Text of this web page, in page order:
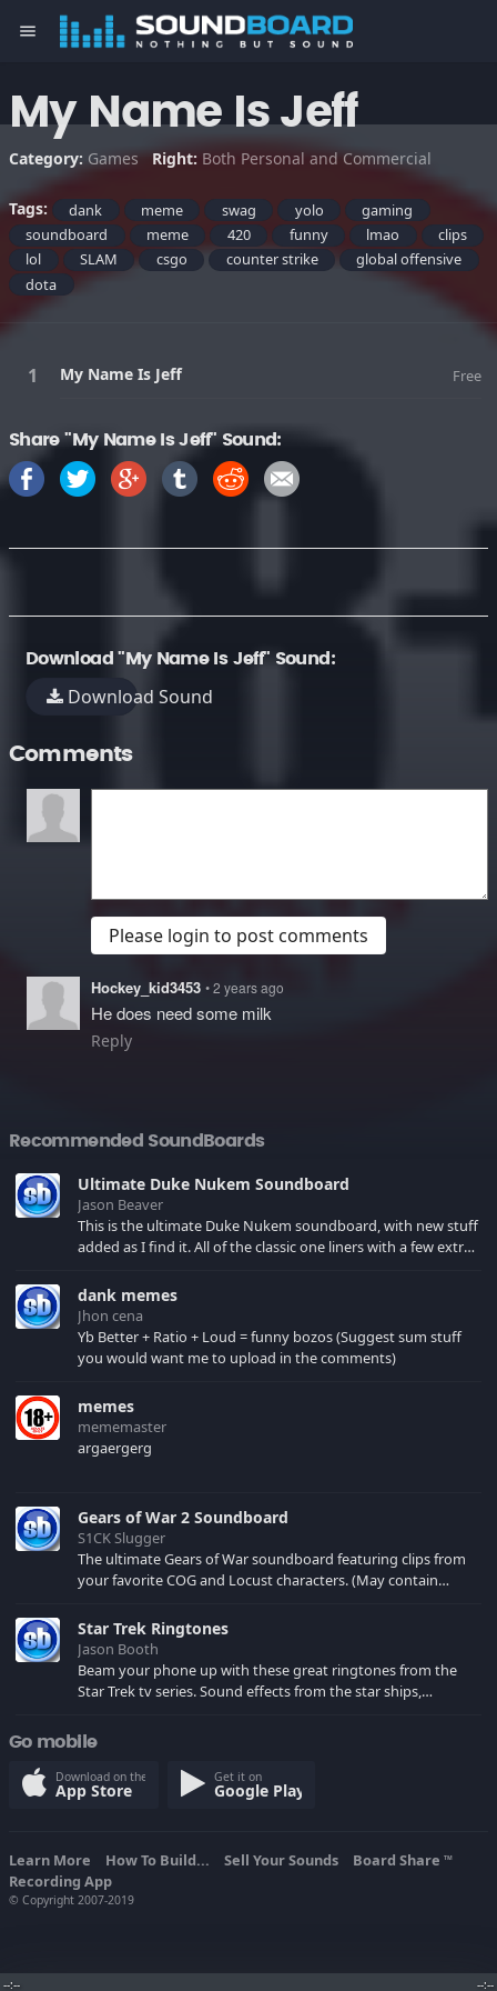
menu
--:-- --:--
My Name Is Jeff
Category: Games Right: Both Personal and Commercial
Tags: dank meme swag yolo
gaming
soundboard
meme 420 funny lmao
clips
lol
SLAM csgo counter strike
global offensive
dota
My Name Is Jeff Free
Share "My Name Is Jeff" Sound:
Download "My Name Is Jeff" Sound:
Download Sound
Comments
Please login to post comments
Hockey_kid3453 • 2 years ago
He does need some milk
Reply
Recommended SoundBoards
Ultimate Duke Nukem Soundboard
Jason Beaver
This is the ultimate Duke Nukem soundboard, with new stuff
added as I find it. All of the classic one liners with a few extras!
your browser cache!
dank memes
Jhon cena
Yb Better + Ratio + Loud = funny bozos (Suggest sum stuff
you would want me to upload in the comments)
memes
mememaster
argaergerg
Gears of War 2 Soundboard
S1CK Slugger
The ultimate Gears of War soundboard featuring clips from
your favorite COG and Locust characters. (May contain
Star Trek Ringtones
Jason Booth
Beam your phone up with these great ringtones from the
Star Trek tv series. Sound effects from the star ships,
Go mobile
Download on the
App Store
Get it on
Google Play
Learn More How To Build... Sell Your Sounds Board Share TM
Recording App
© Copyright 2007-2019